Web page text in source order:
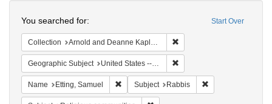
Start Over
You searched for:
Collection Arnold and Deanne Kaplan Collection of Early American Judaica (University of Pennsylvania)
Geographic Subject United States -- Maryland -- Baltimore
Name Etting, Samuel Remove constraint Name: Etting, Samuel
Subject Rabbis